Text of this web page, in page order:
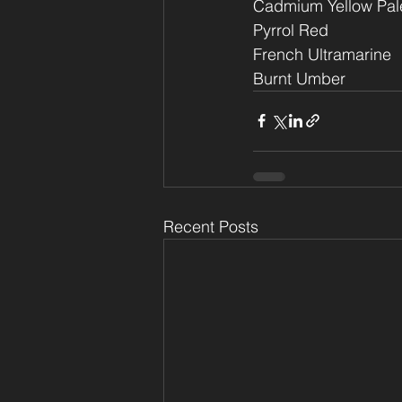
Cadmium Yellow
Pyrrol Red
French Ultramarine
Burnt Umber
Recent Posts